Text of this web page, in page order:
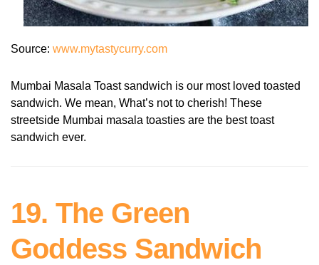
Source: www.mytastycurry.com
Mumbai Masala Toast sandwich is our most loved toasted
sandwich. We mean, What’s not to cherish! These
streetside Mumbai masala toasties are the best toast
sandwich ever.
19. The Green
Goddess Sandwich